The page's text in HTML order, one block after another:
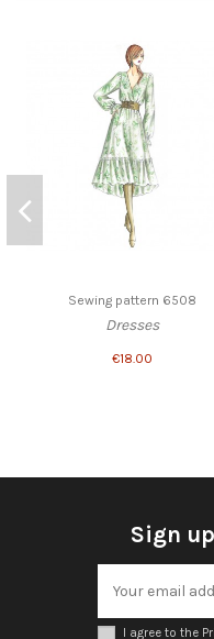
Sewing pattern 6508
Dresses
€18.00
Sign
I agree to the